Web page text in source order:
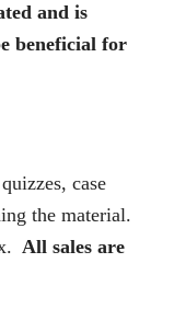
and is
beneficial for
case
the material.
All sales are